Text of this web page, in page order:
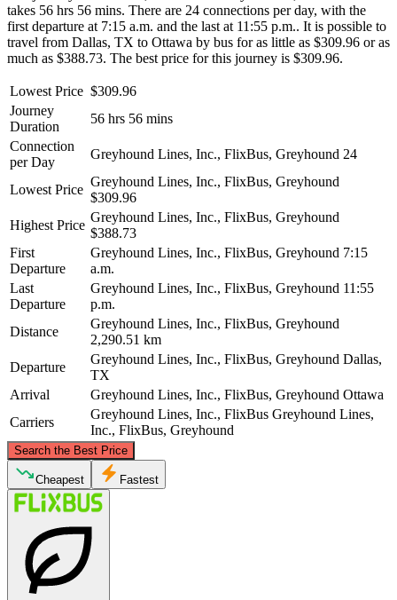
takes 56 hrs 56 mins. There are 24 connections per day, with the
first departure at 7:15 a.m. and the last at 11:55 p.m.. It is possible to
travel from Dallas, TX to Ottawa by bus for as little as $309.96 or as
much as $388.73. The best price for this journey is $309.96.
Lowest Price $309.96
Journey
Duration
56 hrs 56 mins
Connection
per Day
Greyhound Lines, Inc., FlixBus, Greyhound 24
Lowest Price
Greyhound Lines, Inc., FlixBus, Greyhound
$309.96
Highest Price
Greyhound Lines, Inc., FlixBus, Greyhound
$388.73
First
Departure
Greyhound Lines, Inc., FlixBus, Greyhound 7:15
a.m.
Last
Departure
Greyhound Lines, Inc., FlixBus, Greyhound 11:55
p.m.
Distance
Greyhound Lines, Inc., FlixBus, Greyhound
2,290.51 km
Departure
Greyhound Lines, Inc., FlixBus, Greyhound Dallas,
TX
Arrival
Greyhound Lines, Inc., FlixBus, Greyhound Ottawa
Carriers
Greyhound Lines, Inc., FlixBus Greyhound Lines,
Inc., FlixBus, Greyhound
Search the Best Price
©CARTO
Cheapest Fastest